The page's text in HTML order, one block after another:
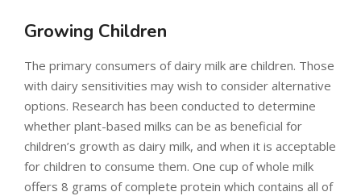
Growing Children
The primary consumers of dairy milk are children. Those
with dairy sensitivities may wish to consider alternative
options. Research has been conducted to determine
whether plant-based milks can be as beneficial for
children’s growth as dairy milk, and when it is acceptable
for children to consume them. One cup of whole milk
offers 8 grams of complete protein which contains all of